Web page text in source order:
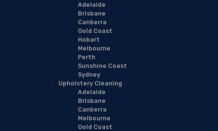
Adelaide
Brisbane
Canberra
Gold Coast
Hobart
Melbourne
Perth
Sunshine Coast
Sydney
Upholstery Cleaning
Adelaide
Brisbane
Canberra
Melbourne
Gold Coast